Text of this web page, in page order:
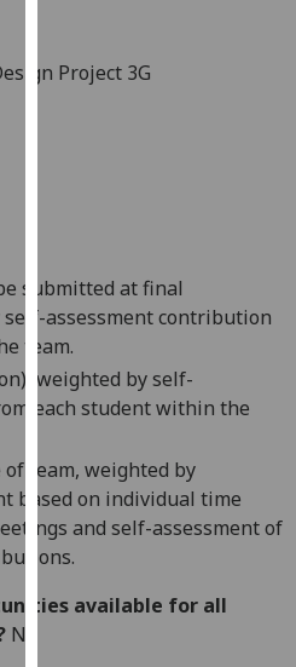
policy
analytics
data
recorded
I do not
analytics
data
recorded
advertising
Project 3G
submitted at final
assessment contribution
team.
), weighted by self-
each student within the
team, weighted by
based on individual time
and self-assessment of
available for all
No